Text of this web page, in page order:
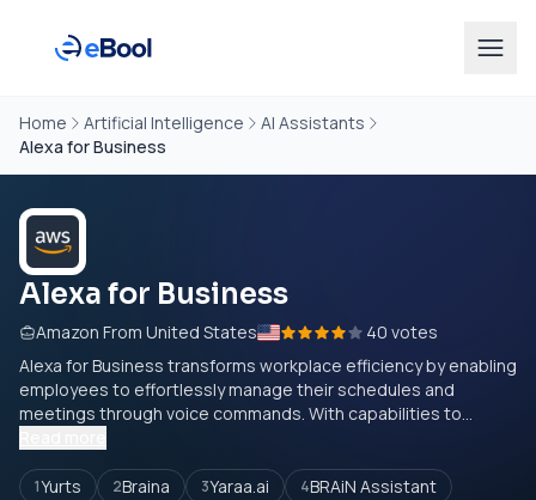
Home Artificial Intelligence
AI Assistants
Alexa for Business
Alexa for Business
Amazon From United States
40 votes
Alexa for Business transforms workplace efficiency by enabling
employees to effortlessly manage their schedules and
meetings through voice commands. With capabilities to...
1Yurts 2Braina 3Yaraa.ai 4BRAiN Assistant